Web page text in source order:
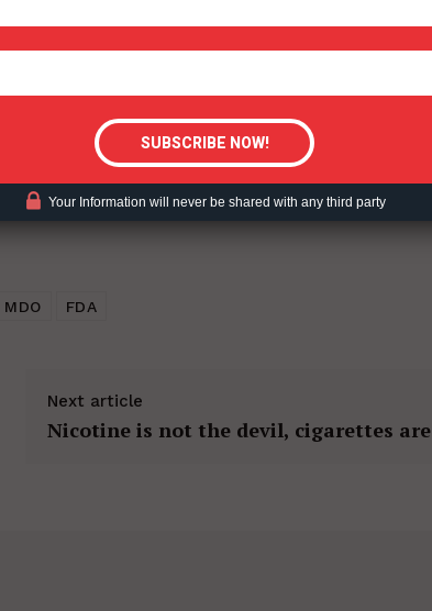
Content?
MDO FDA
Next article
Nicotine is not the devil, cigarettes are
Your Information will never be shared with any third party